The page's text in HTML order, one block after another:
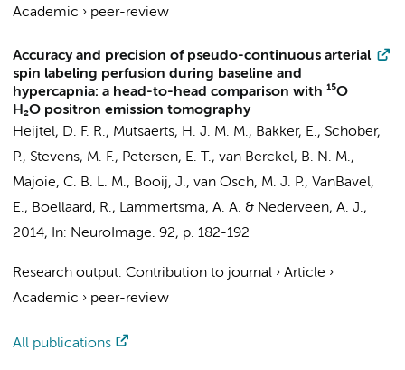
Academic › peer-review
Accuracy and precision of pseudo-continuous arterial
spin labeling perfusion during baseline and
hypercapnia: a head-to-head comparison with ¹⁵O
H₂O positron emission tomography
Heijtel, D. F. R., Mutsaerts, H. J. M. M., Bakker, E., Schober,
P., Stevens, M. F., Petersen, E. T., van Berckel, B. N. M.,
Majoie, C. B. L. M., Booij, J., van Osch, M. J. P., VanBavel,
E., Boellaard, R., Lammertsma, A. A. & Nederveen, A. J.,
2014, In: NeuroImage. 92, p. 182-192
Research output: Contribution to journal › Article ›
Academic › peer-review
All publications